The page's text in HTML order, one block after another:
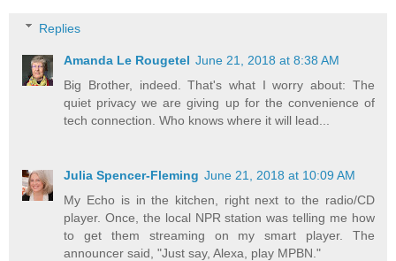
Replies
Amanda Le Rougetel June 21, 2018 at 8:38 AM
Big Brother, indeed. That's what I worry about: The
quiet privacy we are giving up for the convenience of
tech connection. Who knows where it will lead...
Julia Spencer-Fleming June 21, 2018 at 10:09 AM
My Echo is in the kitchen, right next to the radio/CD
player. Once, the local NPR station was telling me how
to get them streaming on my smart player. The
announcer said, "Just say, Alexa, play MPBN."